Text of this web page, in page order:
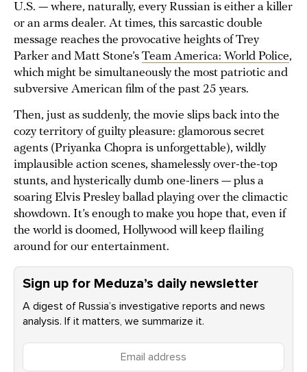
U.S. — where, naturally, every Russian is either a killer
or an arms dealer. At times, this sarcastic double
message reaches the provocative heights of Trey
Parker and Matt Stone’s Team America: World Police,
which might be simultaneously the most patriotic and
subversive American film of the past 25 years.
Then, just as suddenly, the movie slips back into the
cozy territory of guilty pleasure: glamorous secret
agents (Priyanka Chopra is unforgettable), wildly
implausible action scenes, shamelessly over-the-top
stunts, and hysterically dumb one-liners — plus a
soaring Elvis Presley ballad playing over the climactic
showdown. It’s enough to make you hope that, even if
the world is doomed, Hollywood will keep flailing
around for our entertainment.
Sign up for Meduza’s daily newsletter
A digest of Russia’s investigative reports and news
analysis. If it matters, we summarize it.